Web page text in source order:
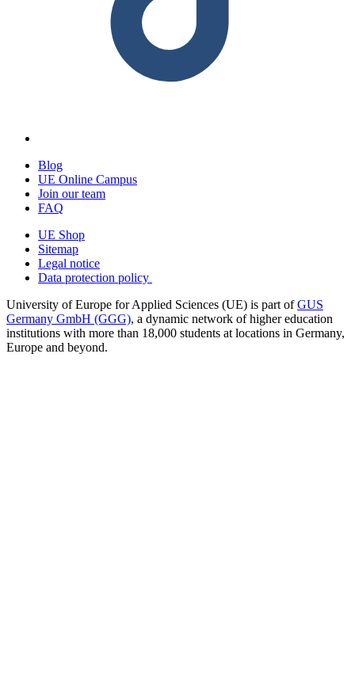
Blog
UE Online Campus
Join our team
FAQ
UE Shop
Sitemap
Legal notice
Data protection policy
University of Europe for Applied Sciences (UE) is part ofGUS
Germany GmbH (GGG), a dynamic network of higher education
institutions with more than 18,000 students at locations in Germany,
Europe and beyond.